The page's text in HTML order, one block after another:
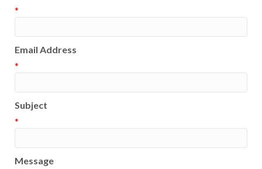
*
Email Address
*
Subject
*
Message